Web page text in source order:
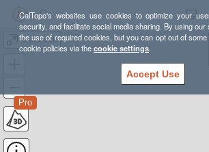
CalTopo's websites use cookies to optimize your
security, and facilitate social media sharing. By using
the use of required cookies, but you can opt out of
cookie policies via thecookie settings.
Accept Use
braddock
Pro